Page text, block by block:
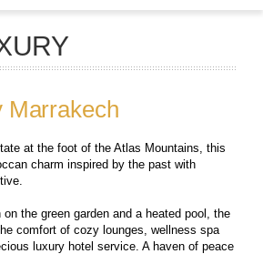
Marrakech
at the foot of the Atlas Mountains, this
charm inspired by the past with
the green garden and a heated pool, the
comfort of cozy lounges, wellness spa
luxury hotel service. A haven of peace